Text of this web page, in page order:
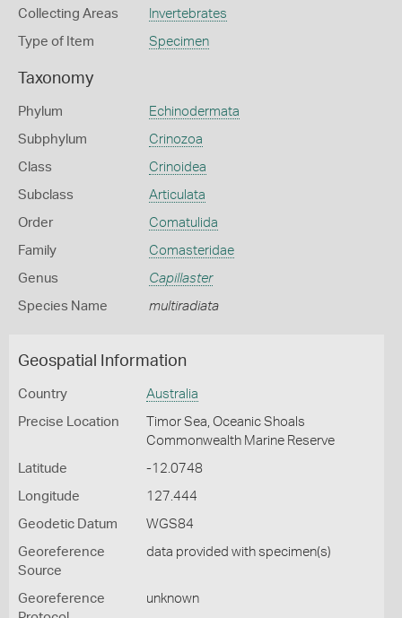
Collecting Areas Invertebrates
Type of Item Specimen
Taxonomy
Phylum Echinodermata
Subphylum Crinozoa
Class Crinoidea
Subclass Articulata
Order Comatulida
Family Comasteridae
Genus Capillaster
Species Name multiradiata
Geospatial Information
Country Australia
Precise Location
Timor Sea, Oceanic Shoals
Commonwealth Marine Reserve
Latitude -12.0748
Longitude 127.444
Geodetic Datum WGS84
Georeference
Source
data provided with specimen(s)
Georeference
unknown